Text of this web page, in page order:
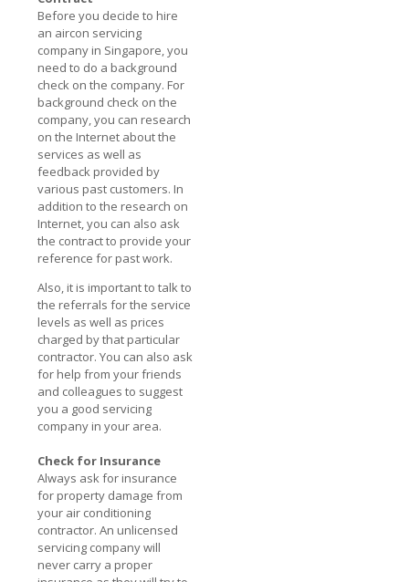
Before you decide to hire
an aircon servicing
company in Singapore, you
need to do a background
check on the company. For
background check on the
company, you can research
on the Internet about the
services as well as
feedback provided by
various past customers. In
addition to the research on
Internet, you can also ask
the contract to provide your
reference for past work.
Also, it is important to talk to
the referrals for the service
levels as well as prices
charged by that particular
contractor. You can also ask
for help from your friends
and colleagues to suggest
you a good servicing
company in your area.
Check for Insurance
Always ask for insurance
for property damage from
your air conditioning
contractor. An unlicensed
servicing company will
never carry a proper